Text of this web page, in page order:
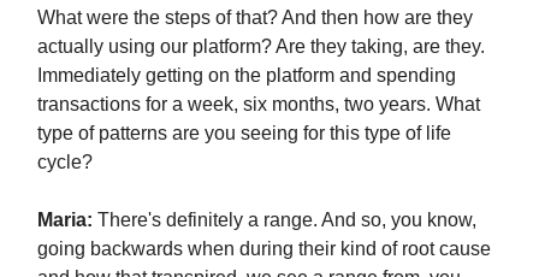
What were the steps of that? And then how are they
actually using our platform? Are they taking, are they.
Immediately getting on the platform and spending
transactions for a week, six months, two years. What
type of patterns are you seeing for this type of life
cycle?
Maria: There's definitely a range. And so, you know,
going backwards when during their kind of root cause